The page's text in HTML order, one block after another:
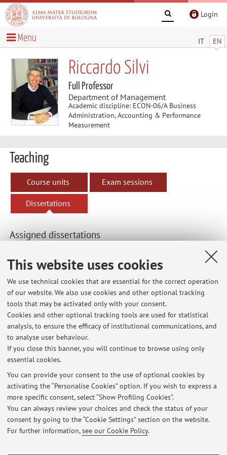
This website uses cookies
We use technical cookies that are essential for the correct operation
of our website. We also use cookies and other optional tracking
tools that may be activated only with your consent.
Cookies and other optional tracking tools are used for statistical
analysis, to ensure the efficacy of institutional communications, and
to analyse user behaviour.
If you close this banner, you will continue to browse using only
essential cookies.
You can provide your consent to the use of optional cookies by
activating the “Personalise Cookies” option. If you wish to express a
more specific consent, select “Show Profiling Cookies”.
You can always review your choices and check the status of your
consent by going to the “Cookie Settings” section on the website.
For further information,see our Cookie Policy.
Login
IT EN
Menu
Riccardo Silvi
Full Professor
Department of Management
Academic discipline: ECON-06/A Business
Administration, Accounting & Performance
Measurement
Teaching
Course units Exam sessions
Dissertations
Assigned dissertations
Second cycle degree programmes dissertations
"Intelligenza artificiale e innovazione: come le aziende
possono sfruttare il machine learning per ottenere un
vantaggio competitivo.”
Business Performance Analytics for Discount Policy Design:
An Empirical Study at Simonelli Group S.p.a.
Latest news
At the moment no news are available.